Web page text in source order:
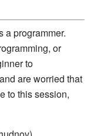
a programmer.
or
to
are worried that
to this session,